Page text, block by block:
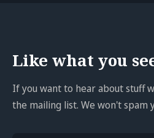
Like what you
If you want to hear about stuff
the mailing list. We won't spam